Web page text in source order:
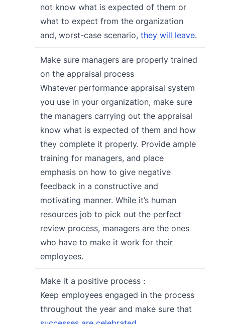
not know what is expected of them or
what to expect from the organization
and, worst-case scenario, they will leave.
Make sure managers are properly trained
on the appraisal process
Whatever performance appraisal system
you use in your organization, make sure
the managers carrying out the appraisal
know what is expected of them and how
they complete it properly. Provide ample
training for managers, and place
emphasis on how to give negative
feedback in a constructive and
motivating manner. While it’s human
resources job to pick out the perfect
review process, managers are the ones
who have to make it work for their
employees.
Make it a positive process :
Keep employees engaged in the process
throughout the year and make sure that